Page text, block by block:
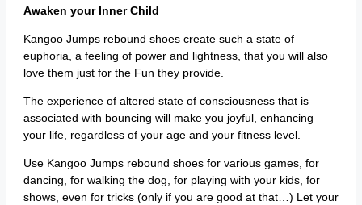
Awaken your Inner Child
Kangoo Jumps rebound shoes create such a state of
euphoria, a feeling of power and lightness, that you will also
love them just for the Fun they provide.
The experience of altered state of consciousness that is
associated with bouncing will make you joyful, enhancing
your life, regardless of your age and your fitness level.
Use Kangoo Jumps rebound shoes for various games, for
dancing, for walking the dog, for playing with your kids, for
shows, even for tricks (only if you are good at that…) Let your